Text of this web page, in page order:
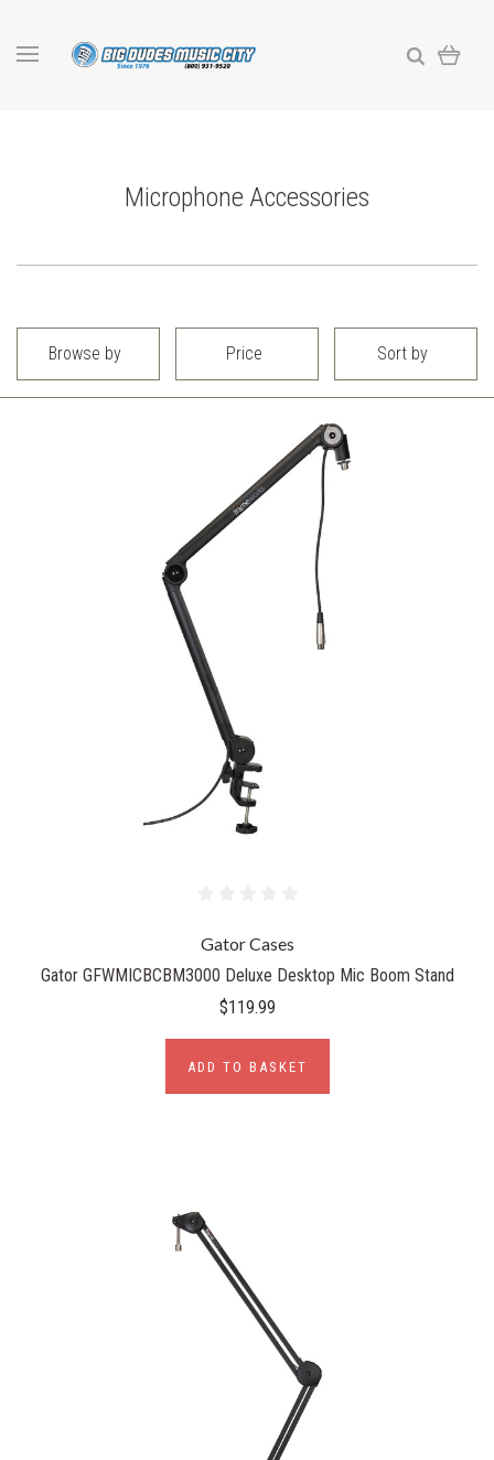
Microphone Accessories
Browse by Price Sort by
Gator Cases
Gator GFWMICBCBM3000 Deluxe Desktop Mic Boom Stand
$119.99
ADD TO BASKET